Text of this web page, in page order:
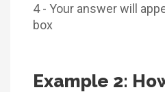
4 - Your answer will
box
Example 2: